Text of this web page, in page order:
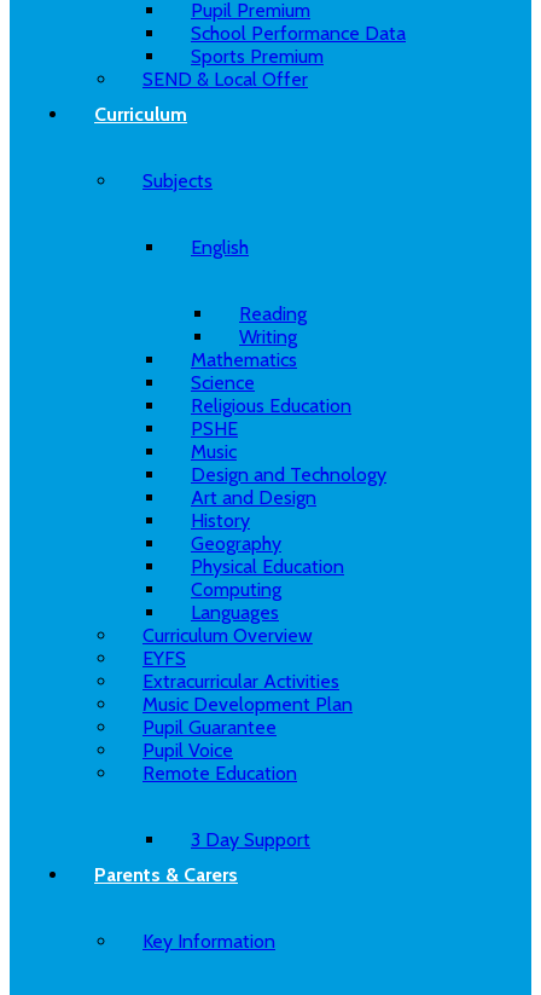
Pupil Premium
School Performance Data
Sports Premium
SEND & Local Offer
Curriculum
Subjects
English
Reading
Writing
Mathematics
Science
Religious Education
PSHE
Music
Design and Technology
Art and Design
History
Geography
Physical Education
Computing
Languages
Curriculum Overview
EYFS
Extracurricular Activities
Music Development Plan
Pupil Guarantee
Pupil Voice
Remote Education
3 Day Support
Parents & Carers
Key Information